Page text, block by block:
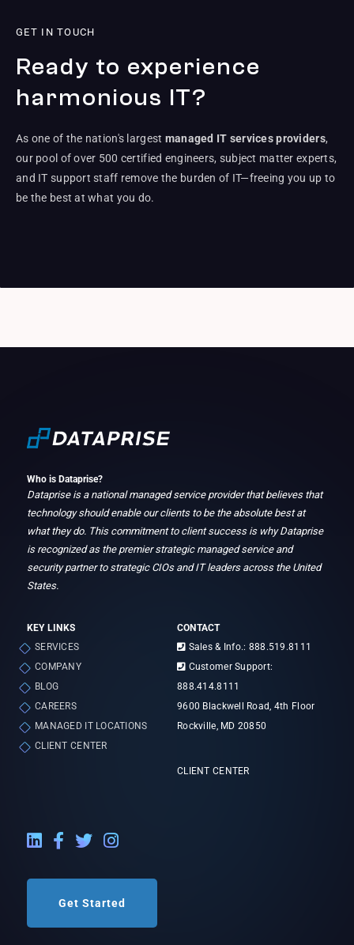
GET IN TOUCH
Ready to experience
harmonious IT?
As one of the nation's largest managed IT services providers,
our pool of over 500 certified engineers, subject matter experts,
and IT support staff remove the burden of IT—freeing you up to
be the best at what you do.
Who is Dataprise?
Dataprise is a national managed service provider that believes that
technology should enable our clients to be the absolute best at
what they do. This commitment to client success is why Dataprise
is recognized as the premier strategic managed service and
security partner to strategic CIOs and IT leaders across the United
States.
KEY LINKS
SERVICES
COMPANY
BLOG
CAREERS
MANAGED IT LOCATIONS
CLIENT CENTER
CONTACT
Sales & Info.: 888.519.8111
Customer Support:
888.414.8111
9600 Blackwell Road, 4th Floor
Rockville, MD 20850
CLIENT CENTER
LinkedIn External Link
Facebook External Link
Twitter External Link
Instagram External Link
Get Started